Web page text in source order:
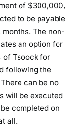
of $300,000,
to be payable
The non-
an option for
of Tsoock for
following the
can be no
will be executed
completed on
all.